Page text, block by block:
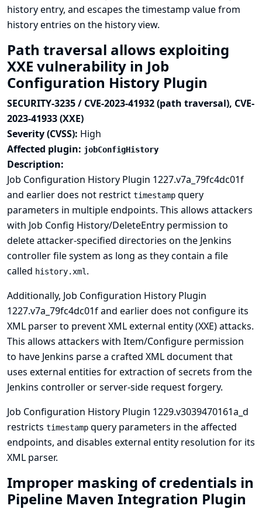
history entry, and escapes the timestamp value from
history entries on the history view.
Path traversal allows exploiting
XXE vulnerability in Job
Configuration History Plugin
SECURITY-3235 / CVE-2023-41932 (path traversal), CVE-
2023-41933 (XXE)
Severity (CVSS): High
Affected plugin: jobConfigHistory
Description:
Job Configuration History Plugin 1227.v7a_79fc4dc01f
and earlier does not restrict timestamp query
parameters in multiple endpoints. This allows attackers
with Job Config History/DeleteEntry permission to
delete attacker-specified directories on the Jenkins
controller file system as long as they contain a file
called history.xml .
Additionally, Job Configuration History Plugin
1227.v7a_79fc4dc01f and earlier does not configure its
XML parser to prevent XML external entity (XXE) attacks.
This allows attackers with Item/Configure permission
to have Jenkins parse a crafted XML document that
uses external entities for extraction of secrets from the
Jenkins controller or server-side request forgery.
Job Configuration History Plugin 1229.v3039470161a_d
restricts timestamp query parameters in the affected
endpoints, and disables external entity resolution for its
XML parser.
Improper masking of credentials in
Pipeline Maven Integration Plugin